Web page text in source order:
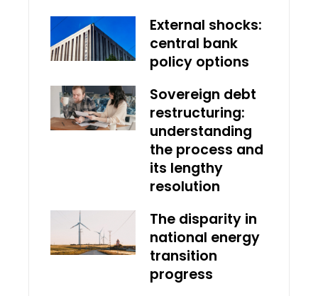
External shocks:
central bank
policy options
Sovereign debt
restructuring:
understanding
the process and
its lengthy
resolution
The disparity in
national energy
transition
progress